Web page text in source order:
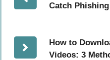
Catch
How to
Videos: 3